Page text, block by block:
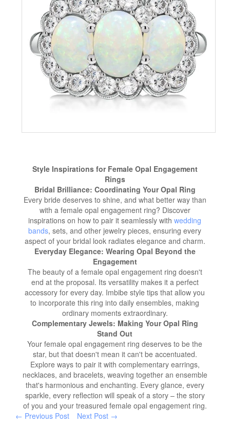
Style Inspirations for Female Opal Engagement
Rings
Bridal Brilliance: Coordinating Your Opal Ring
Every bride deserves to shine, and what better way than
with a female opal engagement ring? Discover
inspirations on how to pair it seamlessly withwedding
bands, sets, and other jewelry pieces, ensuring every
aspect of your bridal look radiates elegance and charm.
Everyday Elegance: Wearing Opal Beyond the
Engagement
The beauty of a female opal engagement ring doesn't
end at the proposal. Its versatility makes it a perfect
accessory for every day. Imbibe style tips that allow you
to incorporate this ring into daily ensembles, making
ordinary moments extraordinary.
Complementary Jewels: Making Your Opal Ring
Stand Out
Your female opal engagement ring deserves to be the
star, but that doesn't mean it can't be accentuated.
Explore ways to pair it with complementary earrings,
necklaces, and bracelets, weaving together an ensemble
that's harmonious and enchanting. Every glance, every
sparkle, every reflection will speak of a story – the story
of you and your treasured female opal engagement ring.
← Previous Post
Next Post →